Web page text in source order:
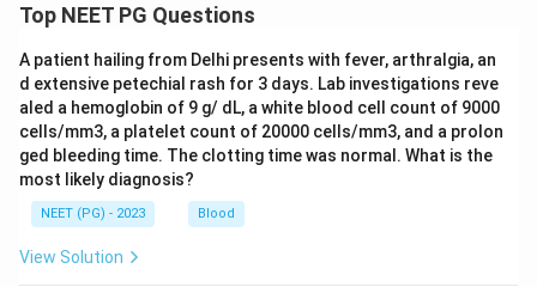
Top NEET PG Questions
A patient hailing from Delhi presents with fever, arthralgia, an
d extensive petechial rash for 3 days. Lab investigations reve
aled a hemoglobin of 9 g/ dL, a white blood cell count of 9000
cells/mm3, a platelet count of 20000 cells/mm3, and a prolon
ged bleeding time. The clotting time was normal. What is the
most likely diagnosis?
NEET (PG) - 2023 Blood
View Solution